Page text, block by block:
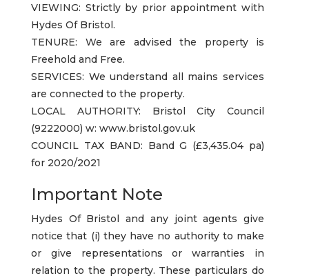
VIEWING: Strictly by prior appointment with
Hydes Of Bristol.
TENURE: We are advised the property is
Freehold and Free.
SERVICES: We understand all mains services
are connected to the property.
LOCAL AUTHORITY: Bristol City Council
(9222000) w: www.bristol.gov.uk
COUNCIL TAX BAND: Band G (£3,435.04 pa)
for 2020/2021
Important Note
Hydes Of Bristol and any joint agents give
notice that (i) they have no authority to make
or give representations or warranties in
relation to the property. These particulars do